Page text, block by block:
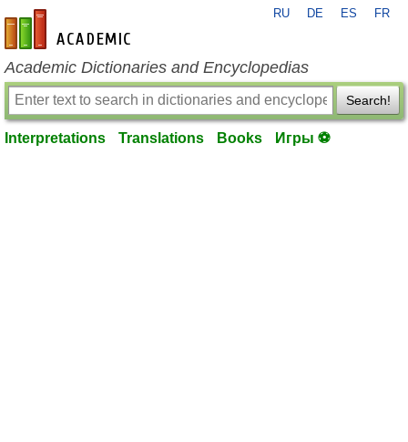
en-academic.com
RU DE ES FR
Academic Dictionaries and Encyclopedias
Search!
Interpretations Translations Books Игры ⚽